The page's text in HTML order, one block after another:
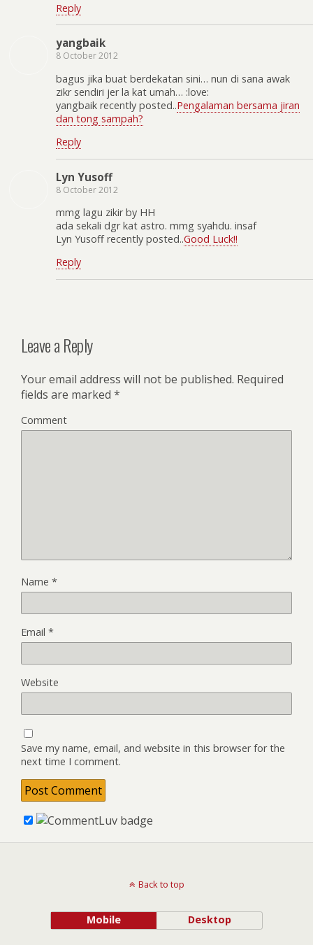
Reply
yangbaik
8 October 2012
bagus jika buat berdekatan sini… nun di sana awak
zikr sendiri jer la kat umah… :love:
yangbaik recently posted..Pengalaman bersama jiran
dan tong sampah?
Reply
Lyn Yusoff
8 October 2012
mmg lagu zikir by HH
ada sekali dgr kat astro. mmg syahdu. insaf
Lyn Yusoff recently posted..Good Luck!!
Reply
Leave a Reply
Your email address will not be published. Required
fields are marked *
Comment
Name *
Email *
Website
Save my name, email, and website in this browser for the
next time I comment.
Back to top
Mobile Desktop